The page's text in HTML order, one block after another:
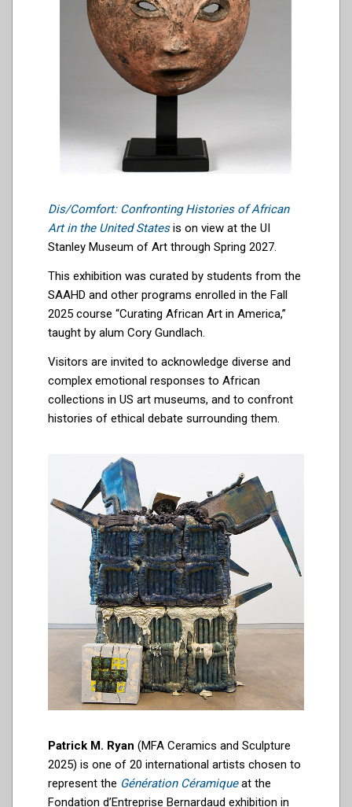
Dis/Comfort: Confronting Histories of African
Art in the United Statesis on view at the UI
Stanley Museum of Art through Spring 2027.
This exhibition was curated by students from the
SAAHD and other programs enrolled in the Fall
2025 course “Curating African Art in America,”
taught by alum Cory Gundlach.
Visitors are invited to acknowledge diverse and
complex emotional responses to African
collections in US art museums, and to confront
histories of ethical debate surrounding them.
Patrick M. Ryan (MFA Ceramics and Sculpture
2025) is one of 20 international artists chosen to
represent the Génération Céramiqueat the
Fondation d’Entreprise Bernardaud exhibition in